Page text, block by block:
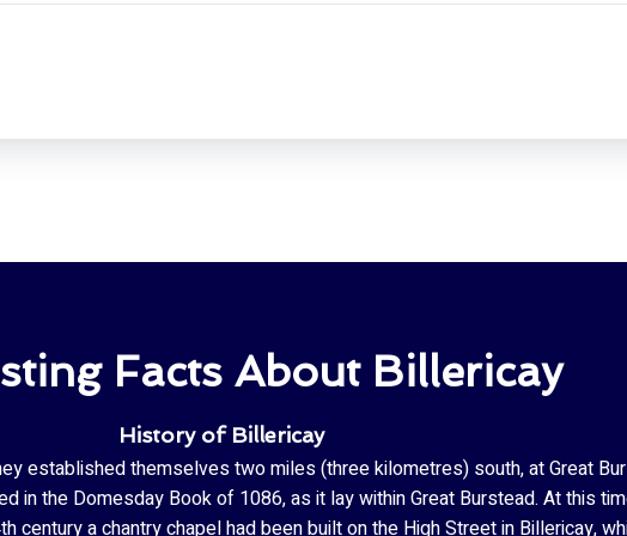
Facts About Billericay
History of Billericay
established themselves two miles (three kilometres) south, at Great
in the Domesday Book of 1086, as it lay within Great Burstead. At this
century a chantry chapel had been built on the High Street in Billericay,